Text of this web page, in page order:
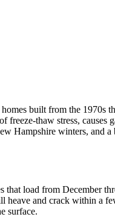
built from the 1970s
thaw stress,
Hampshire winters,
load from December
and crack within a
surface.